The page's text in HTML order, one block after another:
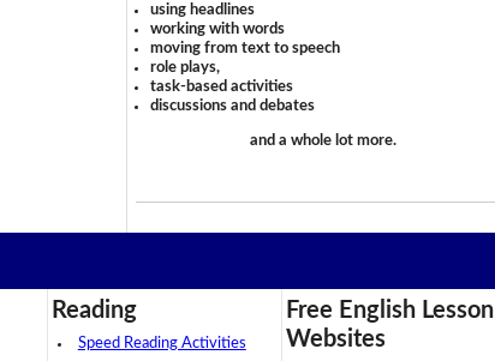
using headlines
working with words
moving from text to speech
role plays,
task-based activities
discussions and debates
and a whole lot more.
Reading
Speed Reading Activities
Free English Lesson
Websites